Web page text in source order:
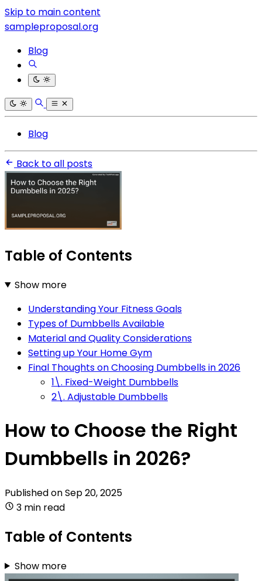
Skip to main content
sampleproposal.org
Blog
Blog
Back to all posts
Table of Contents
Show more
Understanding Your Fitness Goals
Types of Dumbbells Available
Material and Quality Considerations
Setting up Your Home Gym
Final Thoughts on Choosing Dumbbells in 2026
1\. Fixed-Weight Dumbbells
2\. Adjustable Dumbbells
How to Choose the Right
Dumbbells in 2026?
Published onSep 20, 2025
3 min read
Table of Contents
Show more